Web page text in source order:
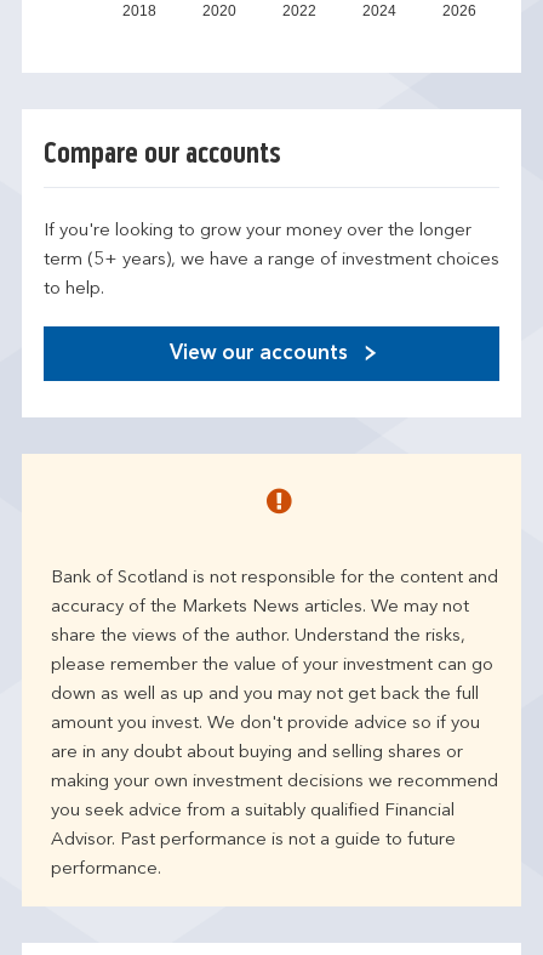
2018 2020 2022 2024 2026
Compare our accounts
If you're looking to grow your money over the longer
term (5+ years), we have a range of investment choices
to help.
View our accounts
Bank of Scotland is not responsible for the content and
accuracy of the Markets News articles. We may not
share the views of the author. Understand the risks,
please remember the value of your investment can go
down as well as up and you may not get back the full
amount you invest. We don't provide advice so if you
are in any doubt about buying and selling shares or
making your own investment decisions we recommend
you seek advice from a suitably qualified Financial
Advisor. Past performance is not a guide to future
performance.